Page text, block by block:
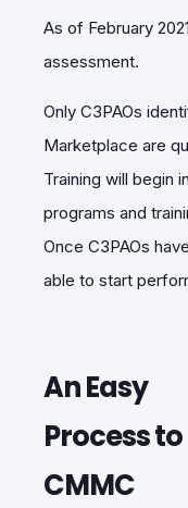
As of February
assessment.
Only C3PAOs
Marketplace are
Training will begin
programs and
Once C3PAOs
able to start
An Easy
Process to
CMMC